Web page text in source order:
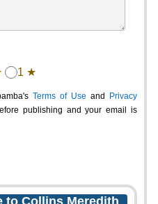
1 ★
Terms of Use and
Privacy
publishing and your email is
to Collins Meredith